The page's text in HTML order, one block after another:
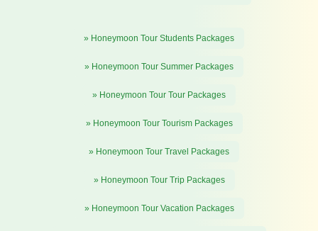
» Honeymoon Tour Students Packages
» Honeymoon Tour Summer Packages
» Honeymoon Tour Tour Packages
» Honeymoon Tour Tourism Packages
» Honeymoon Tour Travel Packages
» Honeymoon Tour Trip Packages
» Honeymoon Tour Vacation Packages